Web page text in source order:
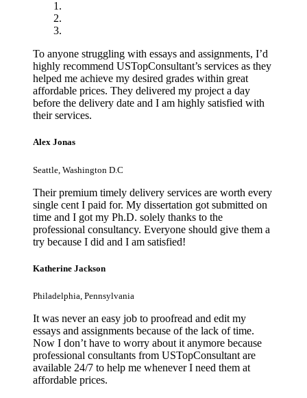
To anyone struggling with essays and assignments, I’d
highly recommend USTopConsultant’s services as they
helped me achieve my desired grades within great
affordable prices. They delivered my project a day
before the delivery date and I am highly satisfied with
their services.
Alex Jonas
Seattle, Washington D.C
Their premium timely delivery services are worth every
single cent I paid for. My dissertation got submitted on
time and I got my Ph.D. solely thanks to the
professional consultancy. Everyone should give them a
try because I did and I am satisfied!
Katherine Jackson
Philadelphia, Pennsylvania
It was never an easy job to proofread and edit my
essays and assignments because of the lack of time.
Now I don’t have to worry about it anymore because
professional consultants from USTopConsultant are
available 24/7 to help me whenever I need them at
affordable prices.